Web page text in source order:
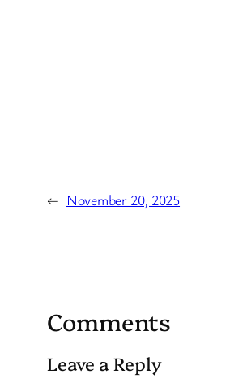
← November 20, 2025
Comments
Leave a Reply